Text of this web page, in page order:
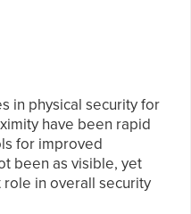
in physical security for
have been rapid
for improved
been as visible, yet
in overall security